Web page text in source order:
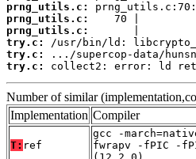
prng_utils.c:
prng_utils.c:
prng_utils.c:
try.c:
try.c:
try.c:
collect2: error: ld
Number of similar
Implementation Compiler
T: ref
gcc -
fwrapv -fPIC -